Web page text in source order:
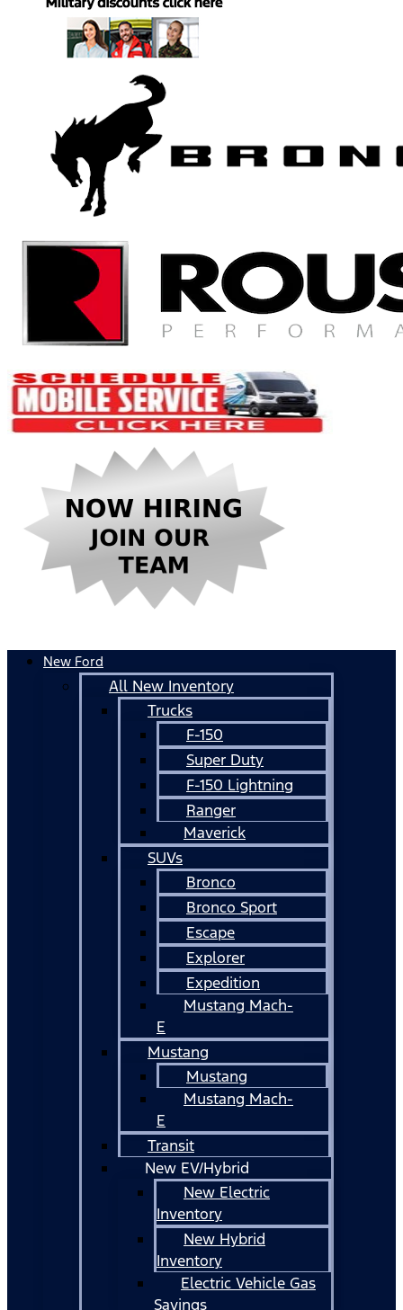
New Ford
All New Inventory
Trucks
F-150
Super Duty
F-150 Lightning
Ranger
Maverick
SUVs
Bronco
Bronco Sport
Escape
Explorer
Expedition
Mustang Mach-
E
Mustang
Mustang
Mustang Mach-
E
Transit
New EV/Hybrid
New Electric
Inventory
New Hybrid
Inventory
Electric Vehicle Gas
Savings